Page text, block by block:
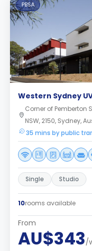
PBSA
Western Sydney
Corner of Pemberton
NSW, 2150, Sydney,
35 mins by public
Single Studio
10rooms available
From
AU$343/